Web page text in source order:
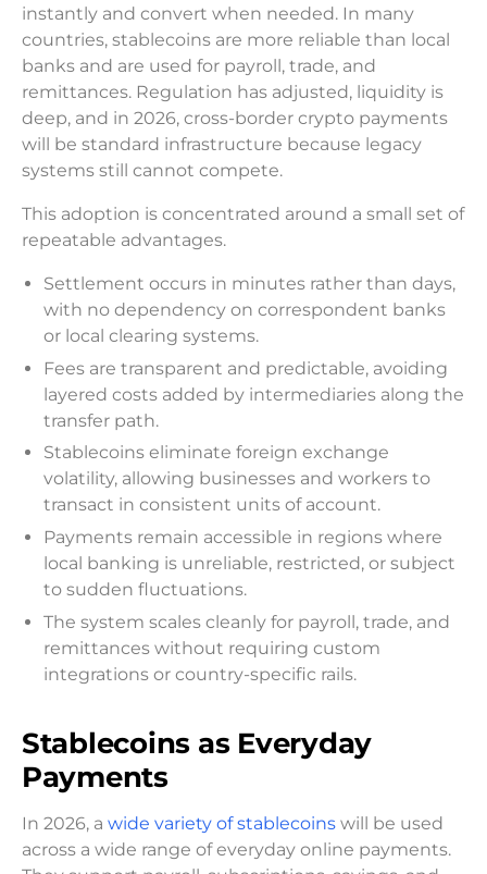
instantly and convert when needed. In many
countries, stablecoins are more reliable than local
banks and are used for payroll, trade, and
remittances. Regulation has adjusted, liquidity is
deep, and in 2026, cross-border crypto payments
will be standard infrastructure because legacy
systems still cannot compete.
This adoption is concentrated around a small set of
repeatable advantages.
Settlement occurs in minutes rather than days,
with no dependency on correspondent banks
or local clearing systems.
Fees are transparent and predictable, avoiding
layered costs added by intermediaries along the
transfer path.
Stablecoins eliminate foreign exchange
volatility, allowing businesses and workers to
transact in consistent units of account.
Payments remain accessible in regions where
local banking is unreliable, restricted, or subject
to sudden fluctuations.
The system scales cleanly for payroll, trade, and
remittances without requiring custom
integrations or country-specific rails.
Stablecoins as Everyday
Payments
In 2026, a wide variety of stablecoins will be used
across a wide range of everyday online payments.